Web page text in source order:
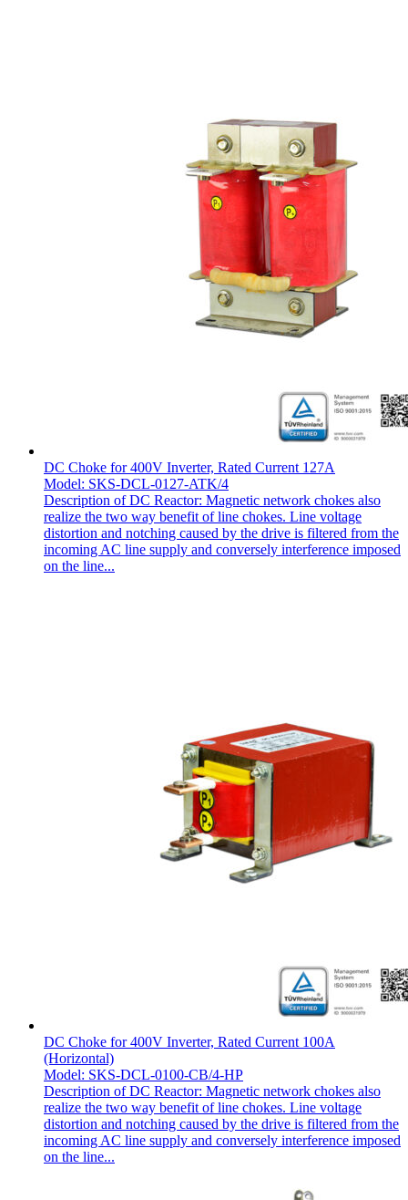
DC Choke for 400V Inverter, Rated Current 127A
Model: SKS-DCL-0127-ATK/4
Description of DC Reactor: Magnetic network chokes also
realize the two way benefit of line chokes. Line voltage
distortion and notching caused by the drive is filtered from the
incoming AC line supply and conversely interference imposed
on the line...
DC Choke for 400V Inverter, Rated Current 100A
(Horizontal)
Model: SKS-DCL-0100-CB/4-HP
Description of DC Reactor: Magnetic network chokes also
realize the two way benefit of line chokes. Line voltage
distortion and notching caused by the drive is filtered from the
incoming AC line supply and conversely interference imposed
on the line...